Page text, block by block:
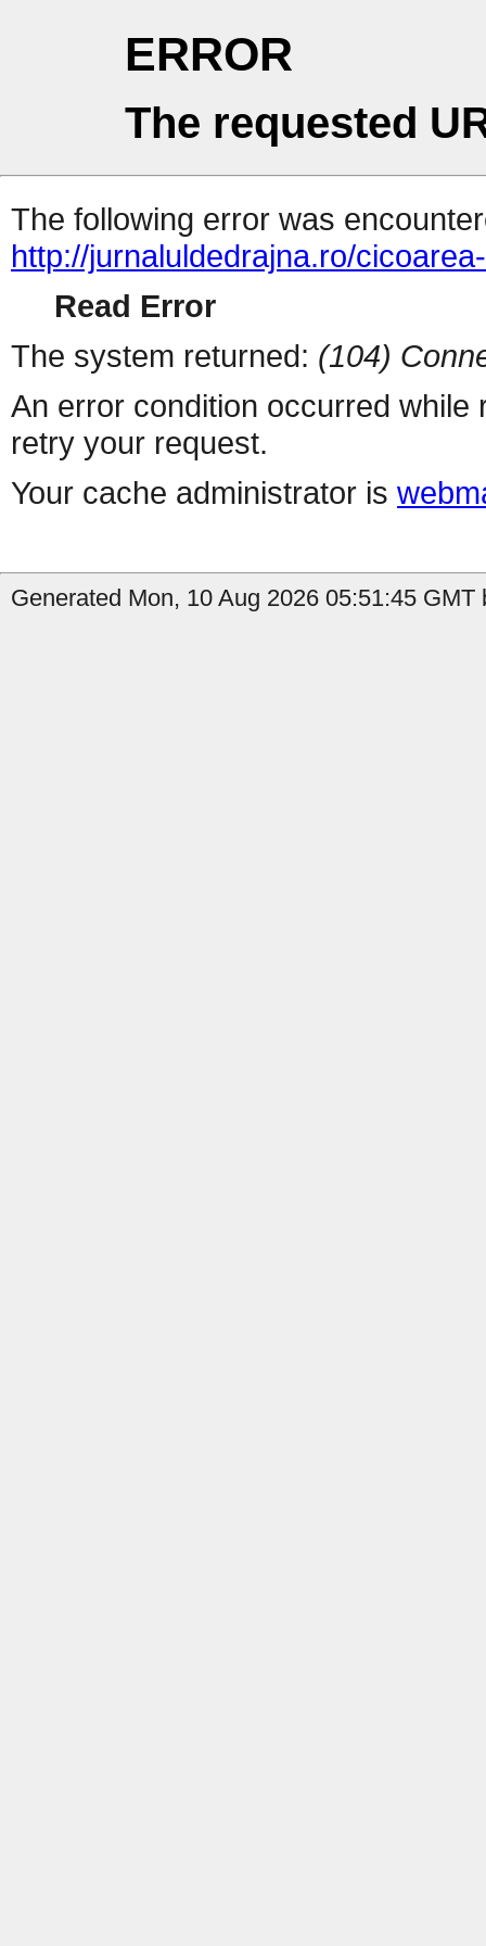
ERROR
The requested
The following error was
http://jurnaluldedrajna.ro/
Read Error
The system returned: (104)
An error condition occurred
retry your request.
Your cache administrator is
Generated Mon, 10 Aug 2026 05:51:45